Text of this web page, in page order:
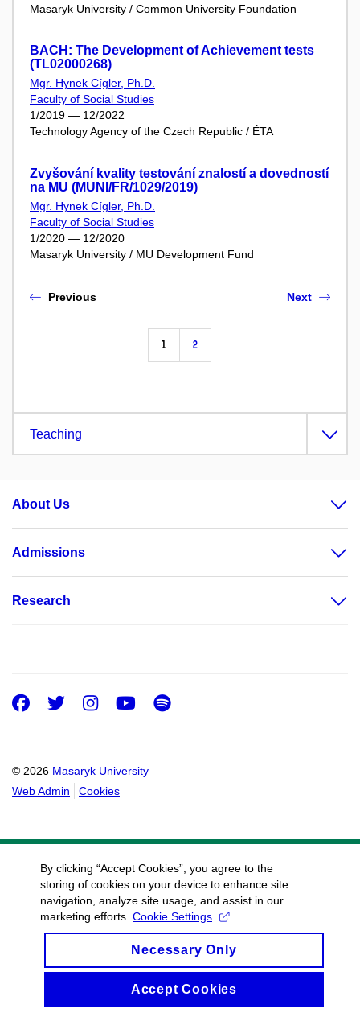
Masaryk University / Common University Foundation
BACH: The Development of Achievement tests
(TL02000268)
Mgr. Hynek Cígler, Ph.D.
Faculty of Social Studies
1/2019 — 12/2022
Technology Agency of the Czech Republic / ÉTA
Zvyšování kvality testování znalostí a dovedností
na MU (MUNI/FR/1029/2019)
Mgr. Hynek Cígler, Ph.D.
Faculty of Social Studies
1/2020 — 12/2020
Masaryk University / MU Development Fund
Previous
1 2
Next
Teaching
About Us
Admissions
Research
© 2026 Masaryk University
Web Admin
Cookies
Facebook
Twitter
Instagram
Youtube
Spotify
By clicking “Accept Cookies”, you agree to the
storing of cookies on your device to enhance site
navigation, analyze site usage, and assist in our
marketing efforts. Cookie Settings
Necessary Only
Accept Cookies